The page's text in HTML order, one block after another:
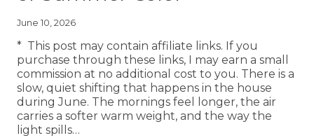
June 10, 2026
* This post may contain affiliate links. If you
purchase through these links, I may earn a small
commission at no additional cost to you. There is a
slow, quiet shifting that happens in the house
during June. The mornings feel longer, the air
carries a softer warm weight, and the way the
light spills…